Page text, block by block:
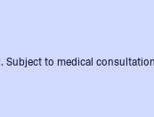
to medical